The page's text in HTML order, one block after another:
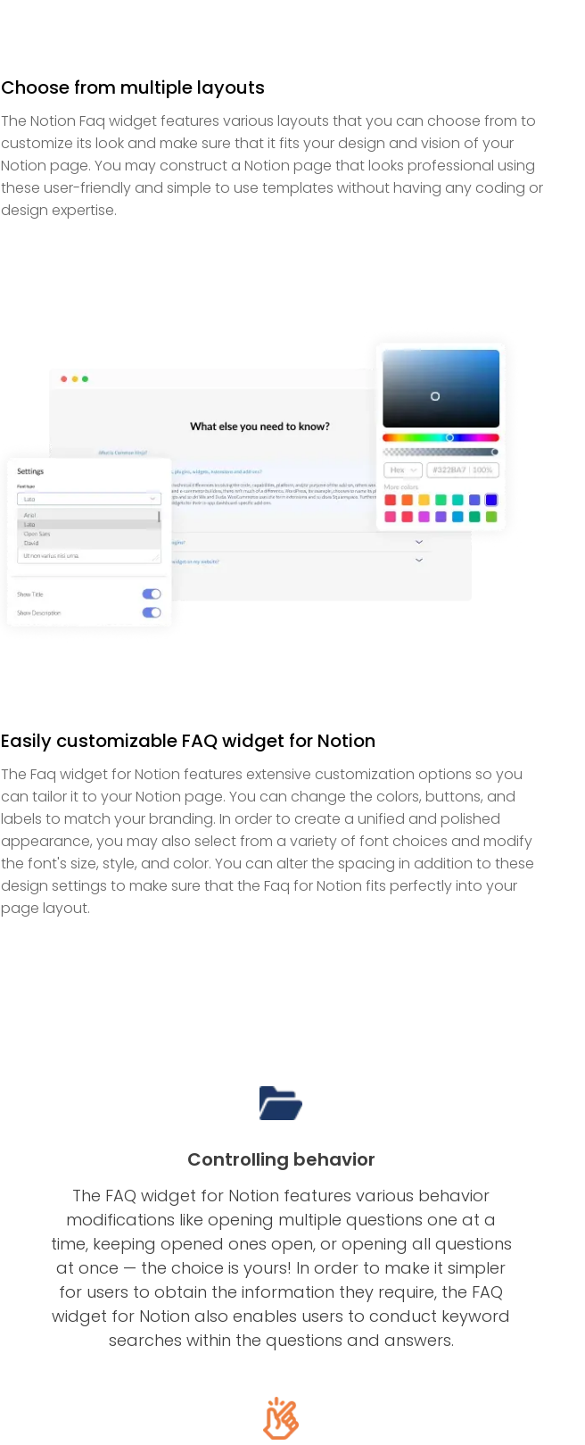
Choose from multiple layouts
The Notion Faq widget features various layouts that you can choose from to
customize its look and make sure that it fits your design and vision of your
Notion page. You may construct a Notion page that looks professional using
these user-friendly and simple to use templates without having any coding or
design expertise.
Easily customizable FAQ widget for Notion
The Faq widget for Notion features extensive customization options so you
can tailor it to your Notion page. You can change the colors, buttons, and
labels to match your branding. In order to create a unified and polished
appearance, you may also select from a variety of font choices and modify
the font's size, style, and color. You can alter the spacing in addition to these
design settings to make sure that the Faq for Notion fits perfectly into your
page layout.
Controlling behavior
The FAQ widget for Notion features various behavior
modifications like opening multiple questions one at a
time, keeping opened ones open, or opening all questions
at once — the choice is yours! In order to make it simpler
for users to obtain the information they require, the FAQ
widget for Notion also enables users to conduct keyword
searches within the questions and answers.